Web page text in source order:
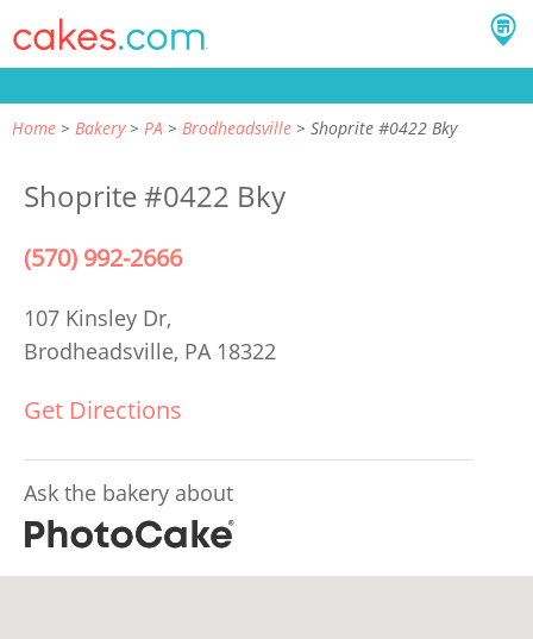
Home Bakery PA Brodheadsville Shoprite #0422 Bky
Shoprite #0422 Bky
(570) 992-2666
107 Kinsley Dr,
Brodheadsville, PA 18322
Get Directions
Ask the bakery about